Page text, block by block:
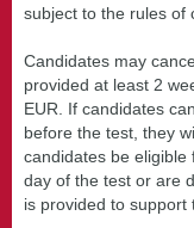
subject to the rules of
Candidates may
provided at least 2
EUR. If candidates
before the test, they
candidates be
day of the test or are
is provided to support